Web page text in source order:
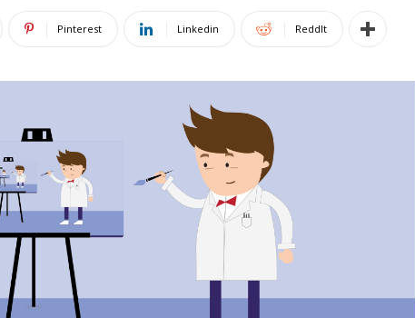
Pinterest Linkedin ReddIt